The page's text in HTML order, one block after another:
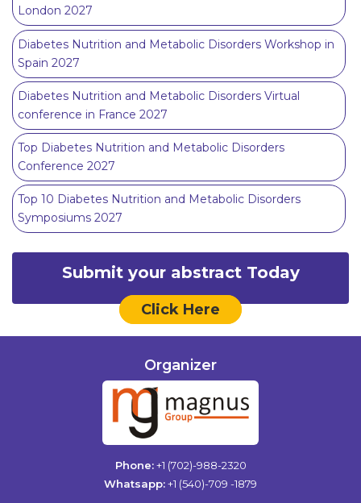
London 2027
Diabetes Nutrition and Metabolic Disorders Workshop in
Spain 2027
Diabetes Nutrition and Metabolic Disorders Virtual
conference in France 2027
Top Diabetes Nutrition and Metabolic Disorders
Conference 2027
Top 10 Diabetes Nutrition and Metabolic Disorders
Symposiums 2027
Submit your abstract Today
Click Here
Organizer
Phone: +1 (702)-988-2320
Whatsapp:+1 (540)-709 -1879